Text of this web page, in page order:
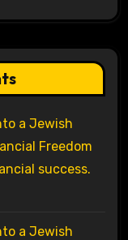
a Jewish
Freedom
success.
a Jewish